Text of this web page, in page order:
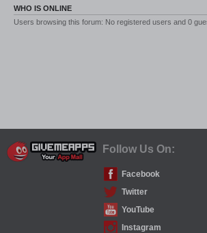
WHO IS ONLINE
Users browsing this forum: No registered users and 0
Follow Us On:
Facebook
Twitter
YouTube
Instagram